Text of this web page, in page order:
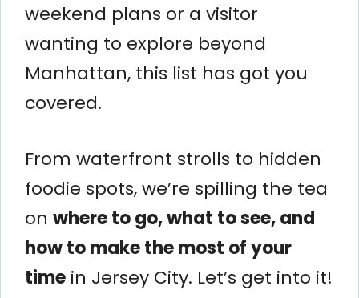
weekend plans or a visitor
wanting to explore beyond
Manhattan, this list has got you
covered.
From waterfront strolls to hidden
foodie spots, we’re spilling the tea
on where to go, what to see, and
how to make the most of your
time in Jersey City. Let’s get into it!